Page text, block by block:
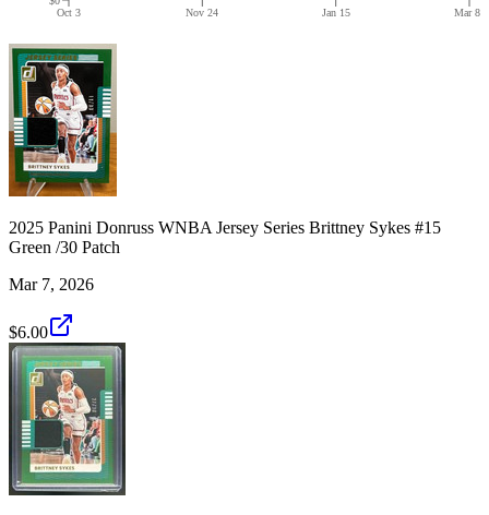
Oct 3 Nov 24 Jan 15 Mar 8
2025 Panini Donruss WNBA Jersey Series Brittney Sykes #15
Green /30 Patch
Mar 7, 2026
$6.00